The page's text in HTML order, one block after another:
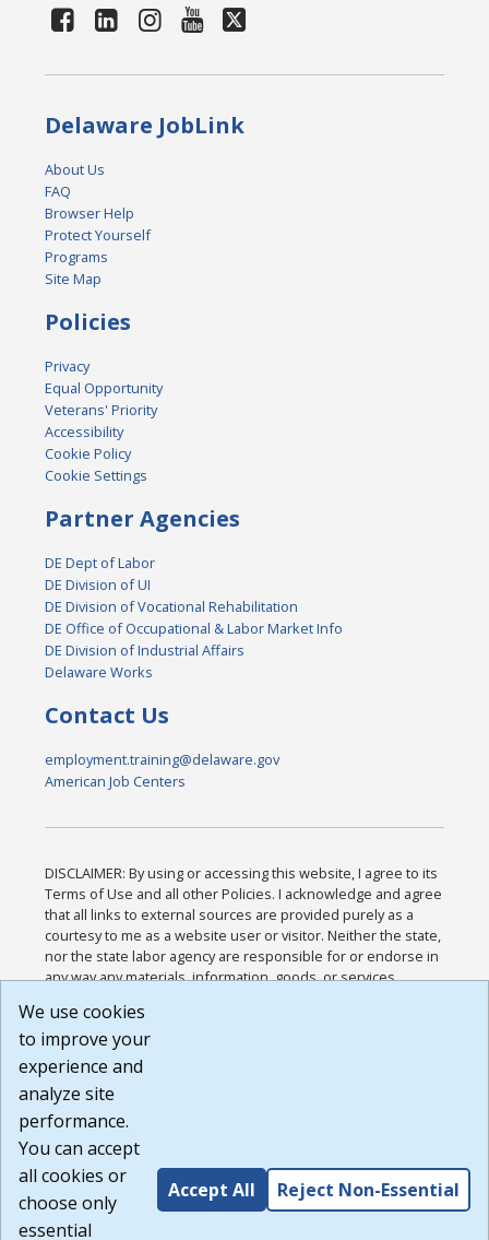
Delaware JobLink
About Us
FAQ
Browser Help
Protect Yourself
Programs
Site Map
Policies
Privacy
Equal Opportunity
Veterans' Priority
Accessibility
Cookie Policy
Cookie Settings
Partner Agencies
DE Dept of Labor
DE Division of UI
DE Division of Vocational Rehabilitation
DE Office of Occupational & Labor Market Info
DE Division of Industrial Affairs
Delaware Works
Contact Us
employment.training@delaware.gov
American Job Centers
DISCLAIMER: By using or accessing this website, I agree to its
Terms of Use and all other Policies. I acknowledge and agree
that all links to external sources are provided purely as a
courtesy to me as a website user or visitor. Neither the state,
nor the state labor agency are responsible for or endorse in
any way any materials, information, goods, or services
or any other practices of such sites. I acknowledge and
agree that the Terms of Use and all other Policies for this
Website are available to me, and I have read the
Build: 185cbd2bac10e1bc83ab283352c24c0a9f3fd098 ,
1.131
We use cookies
to improve your
experience and
analyze site
performance.
You can accept
all cookies or
choose only
essential
Accept All Reject Non-Essential